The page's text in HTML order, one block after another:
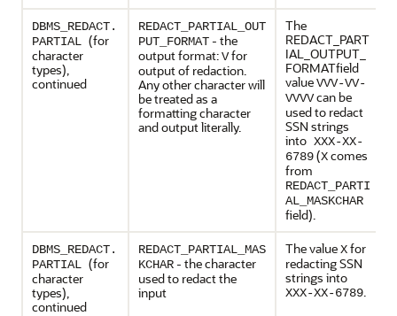
DBMS_REDACT.
PARTIAL (for
character
types),
continued
REDACT_PARTIAL_OUT
PUT_FORMAT - the
output format:Vfor
output of redaction.
Any other character will
be treated as a
formatting character
and output literally.
The
REDACT_PART
IAL_OUTPUT_
FORMATfield
valueVVV-VV-
VVVVcan be
used to redact
SSN strings
into XXX-XX-
6789(Xcomes
from
REDACT_PARTI
AL_MASKCHAR
field).
DBMS_REDACT.
PARTIAL (for
character
types),
continued
REDACT_PARTIAL_MAS
KCHAR - the character
used to redact the
input
The valueXfor
redacting SSN
strings into
XXX-XX-6789.